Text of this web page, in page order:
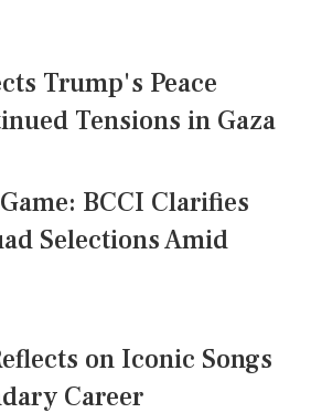
Trump's Peace
Tensions in Gaza
BCCI Clarifies
Selections Amid
on Iconic Songs
Career